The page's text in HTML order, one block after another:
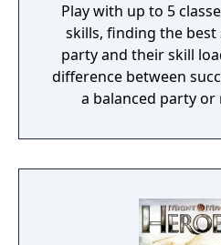
Play with up to 5
skills, finding the
party and their skill
difference between
a balanced party
skills being weapon
bound, there are